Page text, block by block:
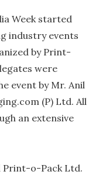
Week started
industry events
by Print-
were
event by Mr. Anil
(P) Ltd. All
an extensive
o-Pack Ltd.